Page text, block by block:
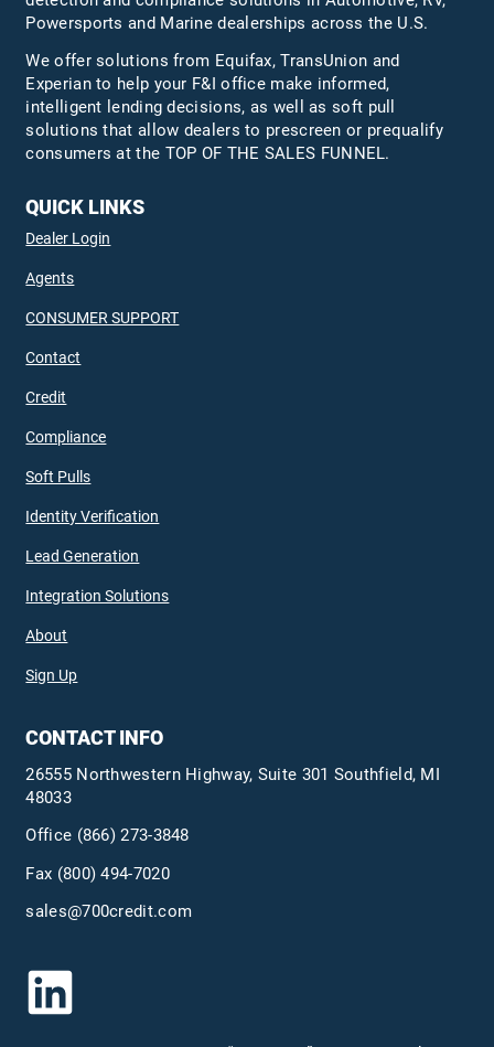
Powersports and Marine dealerships across the U.S.
We offer solutions from Equifax,TransUnion and
Experian to help your F&I office make informed,
intelligent lending decisions, as well as soft pull
solutions that allow dealers to prescreen or prequalify
consumers at the TOP OF THE SALES FUNNEL.
QUICK LINKS
Dealer Login
Agents
CONSUMER SUPPORT
Contact
Credit
Compliance
Soft Pulls
Identity Verification
Lead Generation
Integration Solutions
About
Sign Up
CONTACT INFO
26555 Northwestern Highway, Suite 301 Southfield, MI
48033
Office (866) 273-3848
Fax (800) 494-7020
sales@700credit.com